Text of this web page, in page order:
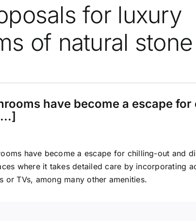
for luxury
of natural stone
have become a escape
have become a escape for chilling-out and
where it takes detailed care by incorporating
or TVs, among many other amenities.